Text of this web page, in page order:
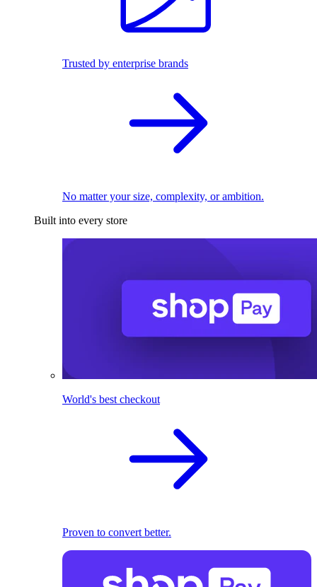
Trusted by enterprise brands
No matter your size, complexity, or ambition.
Built into every store
World's best checkout
Proven to convert better.